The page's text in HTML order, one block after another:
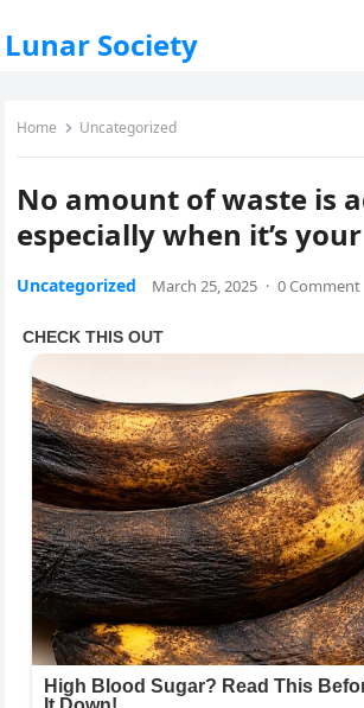
Lunar Society
Home Uncategorized
No amount of waste is
especially when it’s
Uncategorized March 25, 2025 · 0 Comment